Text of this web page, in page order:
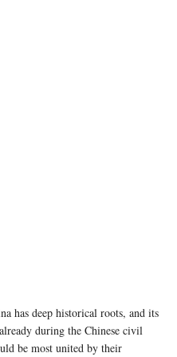
has deep historical roots, and its
during the Chinese civil
be most united by their